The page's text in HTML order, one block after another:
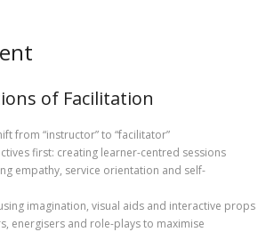
of Facilitation
from “instructor” to “facilitator”
first: creating learner-centred sessions
empathy, service orientation and self-
imagination, visual aids and interactive props
energisers and role-plays to maximise